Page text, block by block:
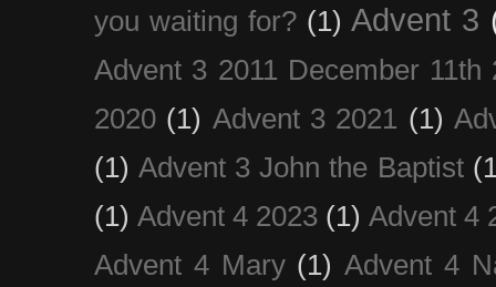
you waiting for? (1) Advent 3
Advent 3 2011 December 11th
2020 (1) Advent 3 2021 (1)
(1) Advent 3 John the Baptist
(1) Advent 4 2023 (1) Advent 4
Advent 4 Mary (1) Advent 4